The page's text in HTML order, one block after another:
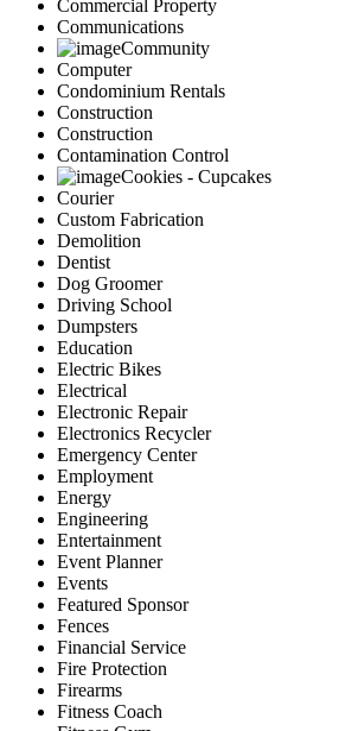
Commercial Property
Communications
Community
Computer
Condominium Rentals
Construction
Construction
Contamination Control
Cookies - Cupcakes
Courier
Custom Fabrication
Demolition
Dentist
Dog Groomer
Driving School
Dumpsters
Education
Electric Bikes
Electrical
Electronic Repair
Electronics Recycler
Emergency Center
Employment
Energy
Engineering
Entertainment
Event Planner
Events
Featured Sponsor
Fences
Financial Service
Fire Protection
Firearms
Fitness Coach